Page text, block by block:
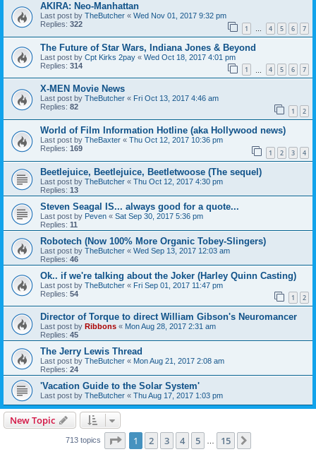
AKIRA: Neo-Manhattan
Last post by TheButcher « Wed Nov 01, 2017 9:32 pm
Replies: 322 1 … 4 5 6 7
The Future of Star Wars, Indiana Jones & Beyond
Last post by Cpt Kirks 2pay « Wed Oct 18, 2017 4:01 pm
Replies: 314 1 4 5 6 7
X-MEN Movie News
Last post by TheButcher « Fri Oct 13, 2017 4:46 am
Replies: 82 1 2
World of Film Information Hotline (aka Hollywood news)
Last post by TheBaxter « Thu Oct 12, 2017 10:36 pm
Replies: 169 1 2 3 4
Beetlejuice, Beetlejuice, Beetletwoose (The sequel)
Last post by TheButcher « Thu Oct 12, 2017 4:30 pm
Replies: 13
Steven Seagal IS... always good for a quote...
Last post by Peven « Sat Sep 30, 2017 5:36 pm
Replies: 11
Robotech (Now 100% More Organic Tobey-Slingers)
Last post by TheButcher « Wed Sep 13, 2017 12:03 am
Replies: 46
Ok.. if we're talking about the Joker (Harley Quinn Casting)
Last post by TheButcher « Fri Sep 01, 2017 11:47 pm
Replies: 54 1 2
Director of Torque to direct William Gibson's Neuromancer
Last post by Ribbons « Mon Aug 28, 2017 2:31 am
Replies: 45
The Jerry Lewis Thread
Last post by TheButcher « Mon Aug 21, 2017 2:08 am
Replies: 24
'Vacation Guide to the Solar System'
Last post by TheButcher « Thu Aug 17, 2017 1:03 pm
New Topic
713 topics Page 1of 15
1 2 3 4 5 15